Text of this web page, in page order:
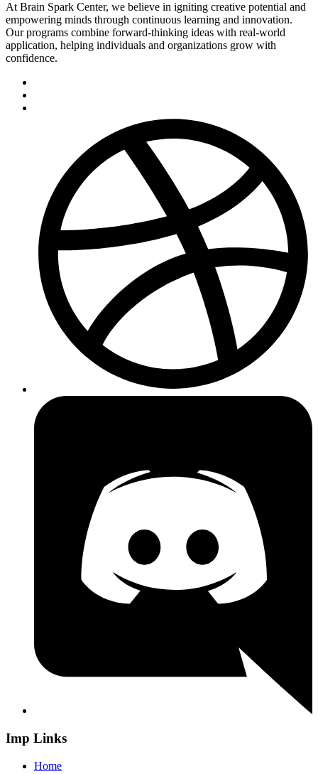
At Brain Spark Center, we believe in igniting creative potential and
empowering minds through continuous learning and innovation.
Our programs combine forward-thinking ideas with real-world
application, helping individuals and organizations grow with
confidence.
Imp Links
Home